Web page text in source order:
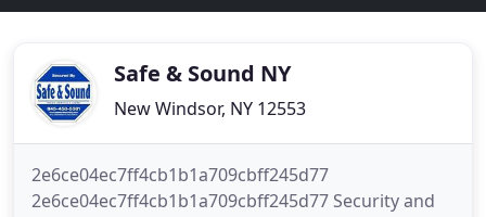
Safe & Sound NY
New Windsor, NY 12553
2e6ce04ec7ff4cb1b1a709cbff245d77
2e6ce04ec7ff4cb1b1a709cbff245d77 Security and